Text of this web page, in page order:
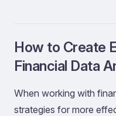
How to Create
Financial Data
When working with
strategies for more